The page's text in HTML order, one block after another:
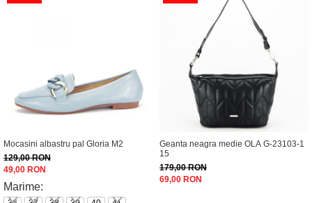
Mocasini albastru pal Gloria M2
129,00 RON
49,00 RON
Marime:
Geanta neagra medie OLA G-23103-1
15
179,00 RON
69,00 RON